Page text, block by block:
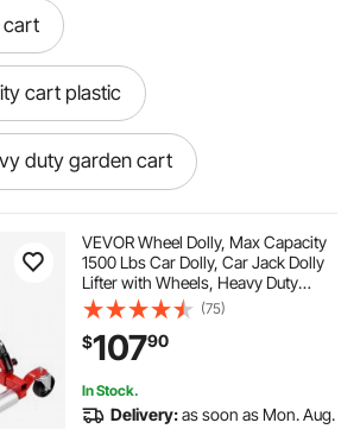
cart
cart plastic
duty garden cart
dolly cart
heavy duty 600 pound
VEVOR Wheel Dolly, Max Capacity
1500 Lbs Car Dolly, Car Jack Dolly
Lifter with Wheels, Heavy Duty
Vehicle Positioning Ratchet Tire
Jack, for Vehicle Car Auto Repair
Moving
(75)
$10790
In Stock.
Delivery:as soon as Mon. Aug.